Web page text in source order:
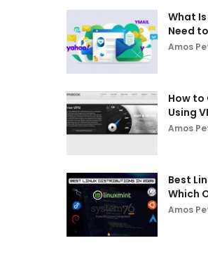
What
Need
Amos
How to
Using
Amos
Best
Which
Amos